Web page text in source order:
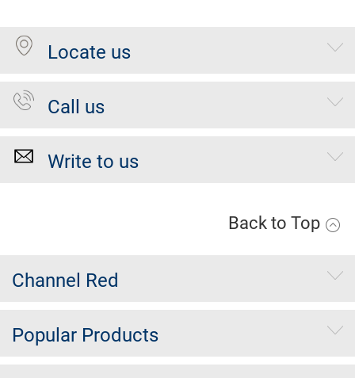
Locate us
Call us
Write to us
Back to Top
Channel Red
Popular Products